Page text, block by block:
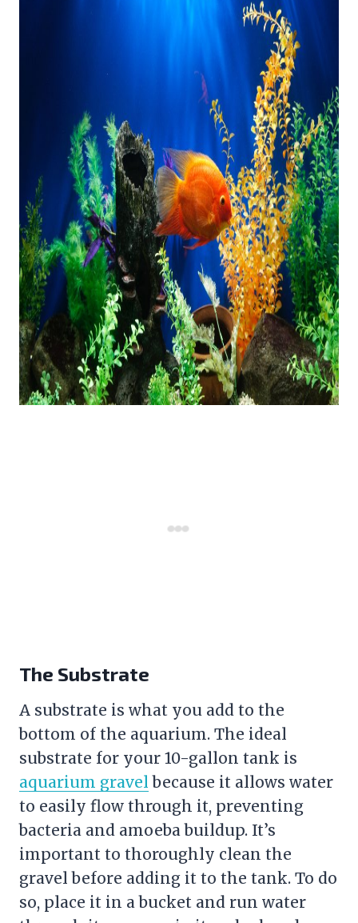
The Substrate
A substrate is what you add to the
bottom of the aquarium. The ideal
substrate for your 10-gallon tank is
aquarium gravel because it allows water
to easily flow through it, preventing
bacteria and amoeba buildup. It’s
important to thoroughly clean the
gravel before adding it to the tank. To do
so, place it in a bucket and run water